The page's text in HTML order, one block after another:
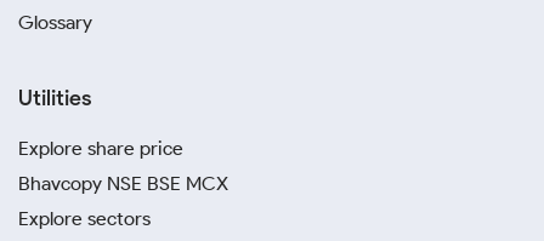
Glossary
Utilities
Explore share price
Bhavcopy NSE BSE MCX
Explore sectors